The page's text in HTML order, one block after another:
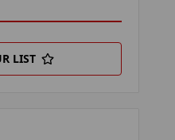
LIST